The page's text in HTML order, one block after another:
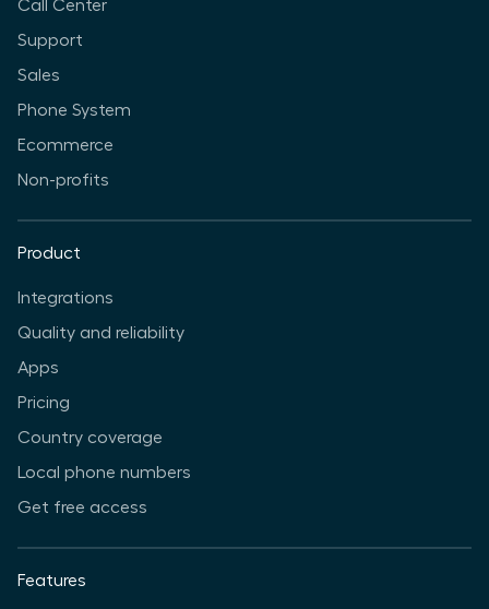
Call Center
Support
Sales
Phone System
Ecommerce
Non-profits
Product
Integrations
Quality and reliability
Apps
Pricing
Country coverage
Local phone numbers
Get free access
Features